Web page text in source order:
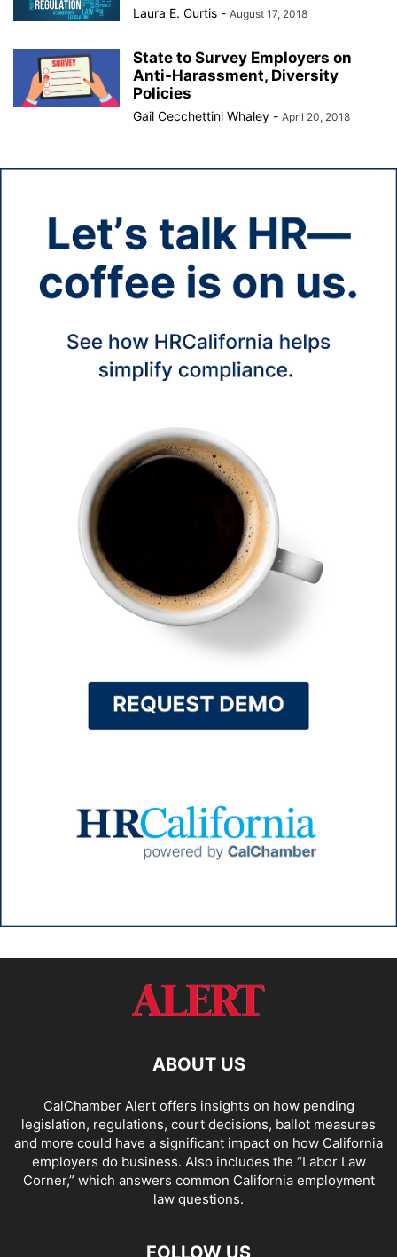
Laura E. Curtis - August 17, 2018
State to Survey Employers on
Anti-Harassment, Diversity
Policies
Gail Cecchettini Whaley - April 20, 2018
ABOUT US
CalChamber Alert offers insights on how pending
legislation, regulations, court decisions, ballot measures
and more could have a significant impact on how California
employers do business. Also includes the “Labor Law
Corner,” which answers common California employment
law questions.
FOLLOW US